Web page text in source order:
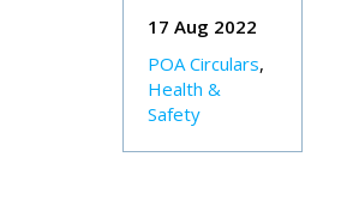
17 Aug 2022
POA Circulars,
Health &
Safety